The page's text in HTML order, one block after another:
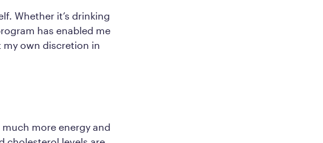
Whether it’s drinking
has enabled me
my own discretion in
more energy and